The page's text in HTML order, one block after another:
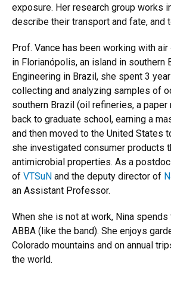
exposure. Her research group works
describe their transport and fate,
Prof. Vance has been working with
in Florianópolis, an island in southern
Engineering in Brazil, she spent 3
collecting and analyzing samples of
southern Brazil (oil refineries, a paper
back to graduate school, earning a
and then moved to the United States
she investigated consumer products
antimicrobial properties. As a
of VTSuN and the deputy director of
an Assistant Professor.
When she is not at work, Nina
ABBA (like the band). She enjoys
Colorado mountains and on annual
the world.